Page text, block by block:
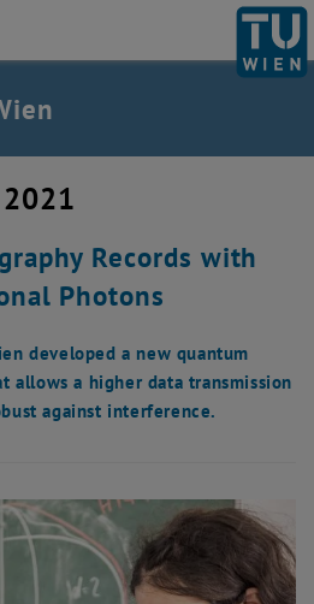
TU Wien Homepage
Records with
Photons
developed a new quantum
allows a higher data transmission
against interference.